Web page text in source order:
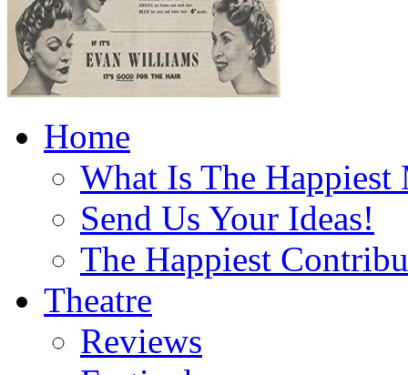
Home
What Is The Happiest
Send Us Your Ideas!
The Happiest
Theatre
Reviews